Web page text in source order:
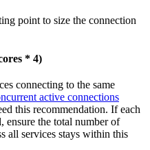
point to size the connection
* 4)
connecting to the same
active connections
this recommendation. If each
ensure the total number of
all services stays within this